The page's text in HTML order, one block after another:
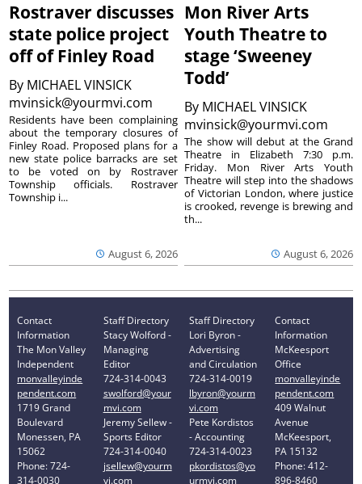
Rostraver discusses
state police project
off of Finley Road
By MICHAEL VINSICK
mvinsick@yourmvi.com
August 6, 2026
Residents have been complaining
about the temporary closures of
Finley Road. Proposed plans for a
new state police barracks are set
to be voted on by Rostraver
Township officials. Rostraver
Township i...
Mon River Arts
Youth Theatre to
stage ‘Sweeney
Todd’
By MICHAEL VINSICK
mvinsick@yourmvi.com
August 6, 2026
The show will debut at the Grand
Theatre in Elizabeth 7:30 p.m.
Friday. Mon River Arts Youth
Theatre will step into the shadows
of Victorian London, where justice
is crooked, revenge is brewing and
th...
Contact
Information
The Mon Valley
Independent
monvalleyinde
pendent.com
1719 Grand
Boulevard
Monessen, PA
15062
Phone: 724-
314-0030
Staff Directory
Stacy Wolford -
Managing
Editor
724-314-0043
swolford@your
mvi.com
Jeremy Sellew -
Sports Editor
724-314-0040
jsellew@yourm
vi.com
Staff Directory
Lori Byron -
Advertising
and Circulation
724-314-0019
lbyron@yourm
vi.com
Pete Kordistos
- Accounting
724-314-0023
pkordistos@yo
urmvi.com
Contact
Information
McKeesport
Office
monvalleyinde
pendent.com
409 Walnut
Avenue
McKeesport,
PA 15132
Phone: 412-
896-8460